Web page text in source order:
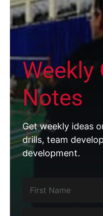
Weekly
Notes
Get weekly ideas
drills, team
development.